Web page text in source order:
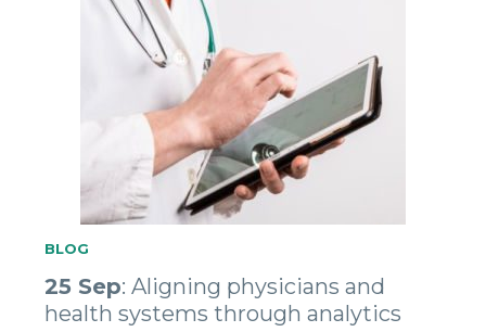
BLOG
25 Sep: Aligning physicians and
health systems through analytics